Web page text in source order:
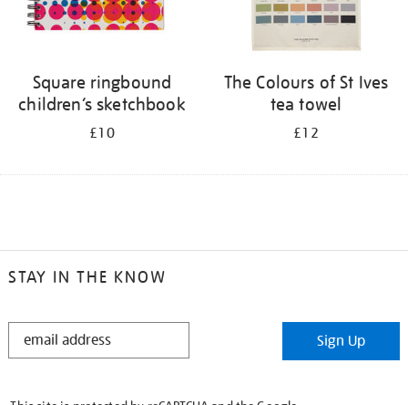
Square ringbound
children’s sketchbook
£10
The Colours of St Ives
tea towel
£12
STAY IN THE KNOW
STAY
Sign Up